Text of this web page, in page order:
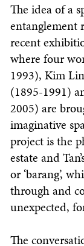
The idea of a
entanglement
recent
where four
1993), Kim
(1895-1991)
2005) are
imaginative
project is the
estate and
or ‘barang’,
through and
unexpected,
The